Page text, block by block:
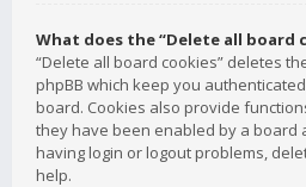
What does the “Delete all board
“Delete all board cookies” deletes
phpBB which keep you
board. Cookies also provide
they have been enabled by a board
having login or logout problems,
help.